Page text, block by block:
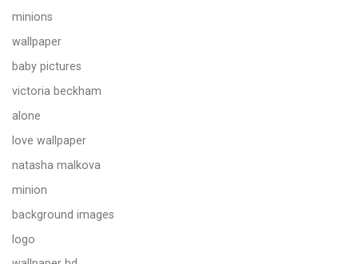
minions
wallpaper
baby pictures
victoria beckham
alone
love wallpaper
natasha malkova
minion
background images
logo